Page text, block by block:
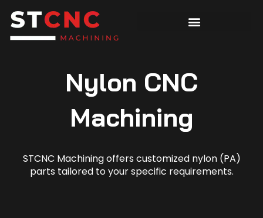
Nylon CNC
Machining
STCNC Machining offers customized nylon (PA)
parts tailored to your specific requirements.